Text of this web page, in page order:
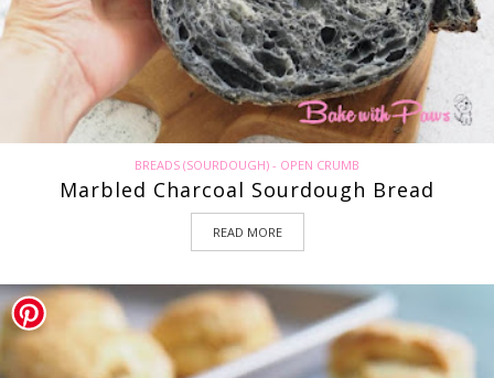
BREADS (SOURDOUGH) - OPEN CRUMB
Marbled Charcoal Sourdough Bread
READ MORE